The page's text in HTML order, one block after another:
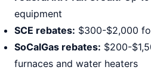
equipment
SCE rebates: $300-$2,000
SoCalGas rebates: $200-
furnaces and water heaters